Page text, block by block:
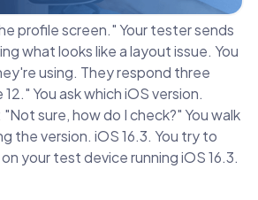
profile screen." Your tester sends
what looks like a layout issue. You
using. They respond three
You ask which iOS version.
sure, how do I check?" You walk
the version. iOS 16.3. You try to
your test device running iOS 16.3.